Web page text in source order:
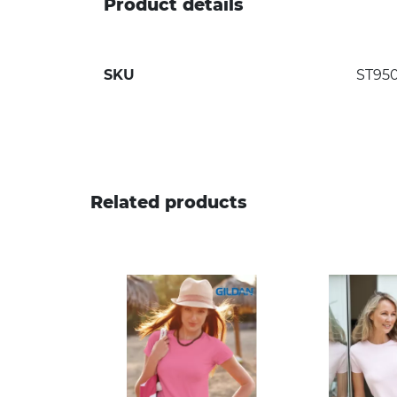
Product details
SKU
Related products